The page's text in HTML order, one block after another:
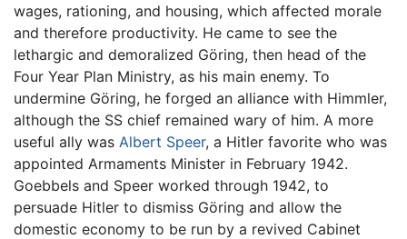
wages, rationing, and housing, which affected morale
and therefore productivity. He came to see the
lethargic and demoralized Göring, then head of the
Four Year Plan Ministry, as his main enemy. To
undermine Göring, he forged an alliance with Himmler,
although the SS chief remained wary of him. A more
useful ally was Albert Speer, a Hitler favorite who was
appointed Armaments Minister in February 1942.
Goebbels and Speer worked through 1942, to
persuade Hitler to dismiss Göring and allow the
domestic economy to be run by a revived Cabinet